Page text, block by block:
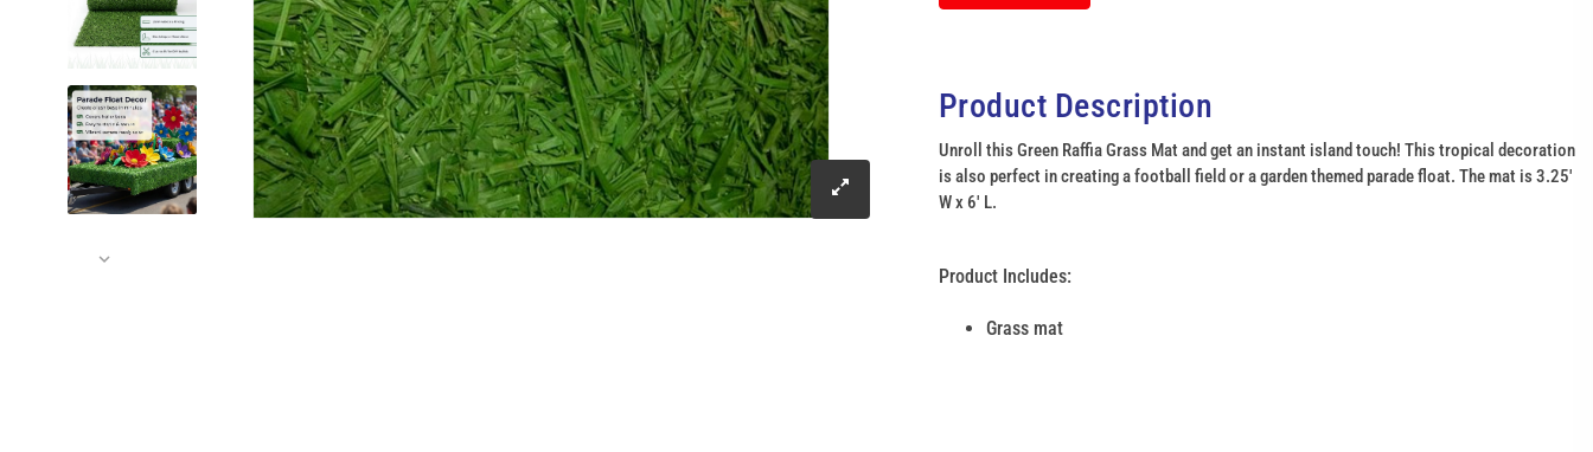
click click click
Product Description
Unroll this Green Raffia Grass Mat and get an instant island touch! This tropical decoration
is also perfect in creating a football field or a garden themed parade float. The mat is 3.25'
W x 6' L.
Product Includes:
Grass mat